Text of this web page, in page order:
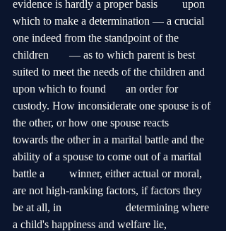
evidence is hardly a proper basis 	upon
which to make a determination — a crucial
one indeed from the standpoint of the
children 	— as to which parent is best
suited to meet the needs of the children and
upon which to found 	an order for
custody. How inconsiderate one spouse is of
the other, or how one spouse reacts
towards the other in a marital battle and the
ability of a spouse to come out of a marital
battle a 	winner, either actual or moral,
are not high-ranking factors, if factors they
be at all, in 			determining where
a child's happiness and welfare lie,